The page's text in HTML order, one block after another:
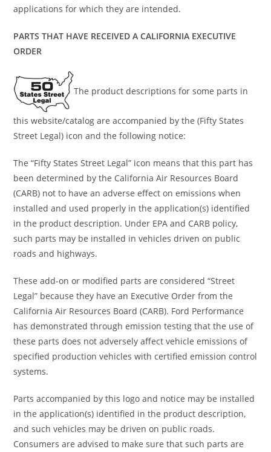
applications for which they are intended.
PARTS THAT HAVE RECEIVED A CALIFORNIA EXECUTIVE
ORDER
The product descriptions for some parts in
this website/catalog are accompanied by the (Fifty States
Street Legal) icon and the following notice:
The “Fifty States Street Legal” icon means that this part has
been determined by the California Air Resources Board
(CARB) not to have an adverse effect on emissions when
installed and used properly in the application(s) identified
in the product description. Under EPA and CARB policy,
such parts may be installed in vehicles driven on public
roads and highways.
These add-on or modified parts are considered “Street
Legal” because they have an Executive Order from the
California Air Resources Board (CARB). Ford Performance
has demonstrated through emission testing that the use of
these parts does not adversely affect vehicle emissions of
specified production vehicles with certified emission control
systems.
Parts accompanied by this logo and notice may be installed
in the application(s) identified in the product description,
and such vehicles may be driven on public roads.
Consumers are advised to make sure that such parts are